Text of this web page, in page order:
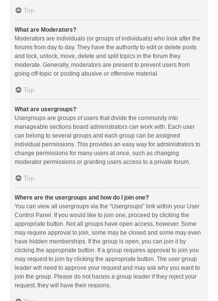
Top
What are Moderators?
Moderators are individuals (or groups of individuals) who look after the
forums from day to day. They have the authority to edit or delete posts
and lock, unlock, move, delete and split topics in the forum they
moderate. Generally, moderators are present to prevent users from
going off-topic or posting abusive or offensive material.
Top
What are usergroups?
Usergroups are groups of users that divide the community into
manageable sections board administrators can work with. Each user
can belong to several groups and each group can be assigned
individual permissions. This provides an easy way for administrators to
change permissions for many users at once, such as changing
moderator permissions or granting users access to a private forum.
Top
Where are the usergroups and how do I join one?
You can view all usergroups via the “Usergroups” link within your User
Control Panel. If you would like to join one, proceed by clicking the
appropriate button. Not all groups have open access, however. Some
may require approval to join, some may be closed and some may even
have hidden memberships. If the group is open, you can join it by
clicking the appropriate button. If a group requires approval to join you
may request to join by clicking the appropriate button. The user group
leader will need to approve your request and may ask why you want to
join the group. Please do not harass a group leader if they reject your
request; they will have their reasons.